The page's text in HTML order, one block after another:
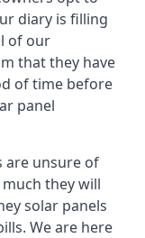
diary is filling
of our
that they have
of time before
panel
are unsure of
they will
solar panels
We are here